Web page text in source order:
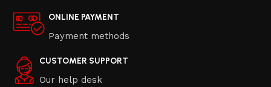
ONLINE PAYMENT
Payment methods
CUSTOMER SUPPORT
Our help desk